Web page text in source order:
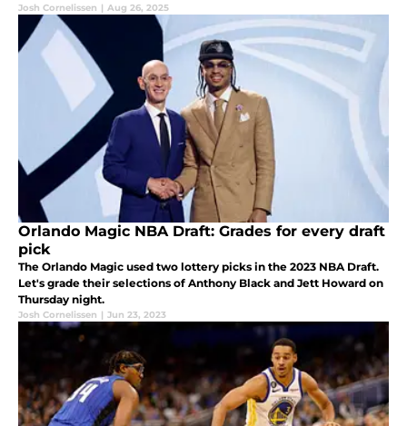
Josh Cornelissen | Aug 26, 2025
Orlando Magic NBA Draft: Grades for every draft
pick
The Orlando Magic used two lottery picks in the 2023 NBA Draft.
Let's grade their selections of Anthony Black and Jett Howard on
Thursday night.
Josh Cornelissen | Jun 23, 2023